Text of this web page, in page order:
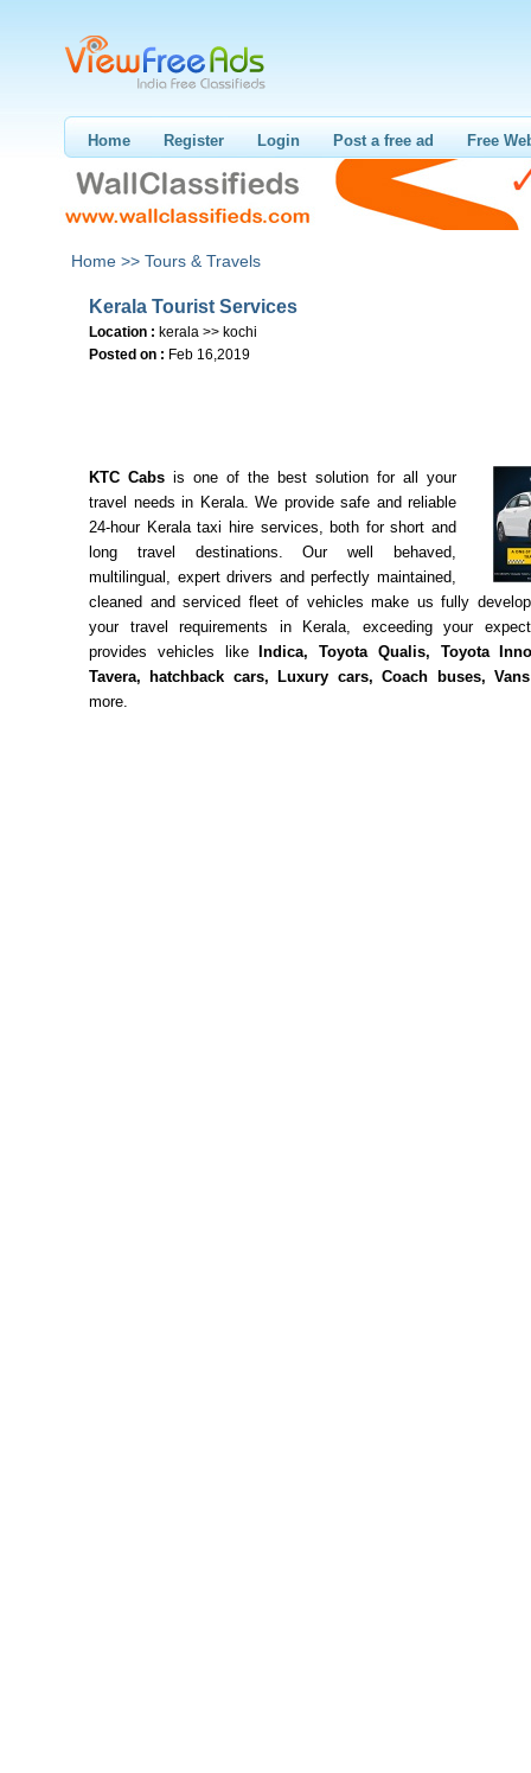
Home Register Login Post a free ad Free
Home >> Tours & Travels
Kerala Tourist Services
Location : kerala >> kochi
Posted on : Feb 16,2019
KTC Cabs is one of the best solution for all your
travel needs in Kerala. We provide safe and reliable
24-hour Kerala taxi hire services, both for short and
long travel destinations. Our well behaved,
multilingual, expert drivers and perfectly maintained,
cleaned and serviced fleet of vehicles make us fully
your travel requirements in Kerala, exceeding your
provides vehicles like
Indica, Toyota Qualis, Toyota
Tavera, hatchback cars, Luxury cars, Coach buses, Vans
more.